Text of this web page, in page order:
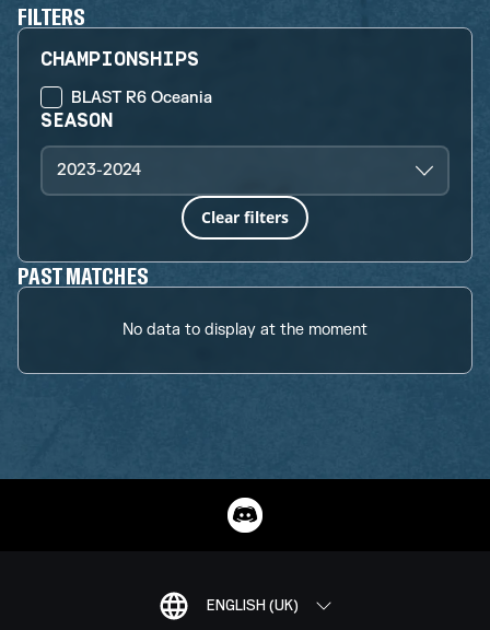
FILTERS
CHAMPIONSHIPS
BLAST R6 Oceania
SEASON
2023-2024
Clear filters
PAST MATCHES
No data to display at the moment
ENGLISH (UK)